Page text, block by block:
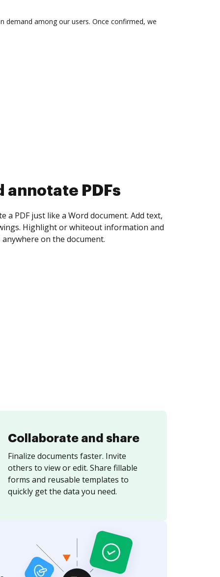
demand among our users. Once confirmed, we
annotate PDFs
a PDF just like a Word document. Add text,
Highlight or whiteout information and
on the document.
Collaborate and share
Finalize documents faster. Invite
others to view or edit. Share fillable
forms and reusable templates to
quickly get the data you need.